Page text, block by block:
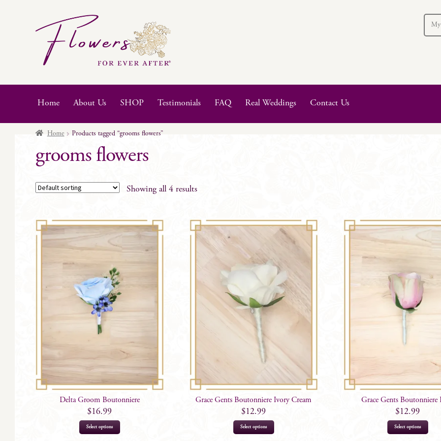
Skip
navigation
Skip
content
My
Home About Us SHOP Testimonials FAQ Real Weddings Contact Us
Home Products tagged “grooms flowers”
grooms flowers
Showing all 4 results
Delta Groom Boutonniere
$16.99
Select options
Grace Gents Boutonniere Ivory Cream
$12.99
Select options
Grace Gents Boutonniere
$12.99
Select options